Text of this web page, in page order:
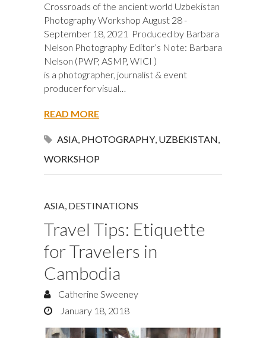
Crossroads of the ancient world Uzbekistan
Photography Workshop August 28 -
September 18, 2021 Produced by Barbara
Nelson Photography Editor’s Note: Barbara
Nelson (PWP, ASMP, WICI )
is a photographer, journalist & event
producer for visual…
READ MORE
ASIA, PHOTOGRAPHY, UZBEKISTAN,
WORKSHOP
ASIA, DESTINATIONS
Travel Tips: Etiquette
for Travelers in
Cambodia
Catherine Sweeney
January 18, 2018